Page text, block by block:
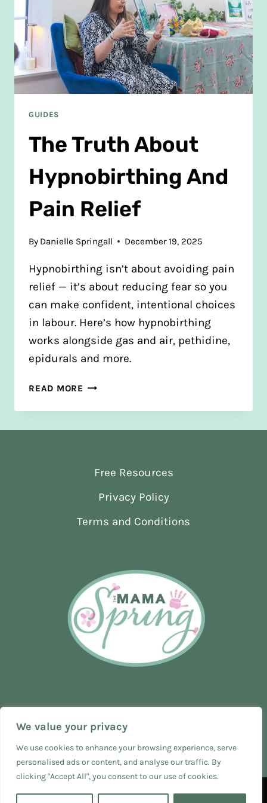
We value your privacy
We use cookies to enhance your browsing experience, serve
personalised ads or content, and analyse our traffic. By
clicking "Accept All", you consent to our use of cookies.
GUIDES
The Truth About
Hypnobirthing And
Pain Relief
By Danielle Springall December 19, 2025
Hypnobirthing isn’t about avoiding pain
relief — it’s about reducing fear so you
can make confident, intentional choices
in labour. Here’s how hypnobirthing
works alongside gas and air, pethidine,
epidurals and more.
READ MORE THE
ABOUT
HYPNOBIRTHING
RELIEF
Free Resources
Privacy Policy
Terms and Conditions
© 2024 The Mama Spring - SEO & Web Design by The Business